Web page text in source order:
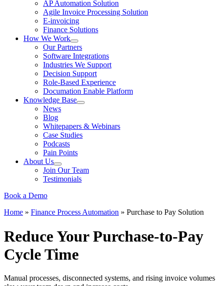
AP Automation Solution
Agile Invoice Processing Solution
E-invoicing
Finance Solutions
How We Work
Our Partners
Software Integrations
Industries We Support
Decision Support
Role-Based Experience
Documation Enable Platform
Knowledge Base
News
Blog
Whitepapers & Webinars
Case Studies
Podcasts
Pain Points
About Us
Join Our Team
Testimonials
Book a Demo
Home » Finance Process Automation » Purchase to Pay Solution
Reduce Your Purchase-to-Pay
Cycle Time
Manual processes, disconnected systems, and rising invoice volumes